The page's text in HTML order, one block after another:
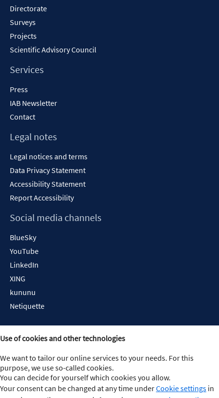
Directorate
Surveys
Projects
Scientific Advisory Council
Services
Press
IAB Newsletter
Contact
Legal notes
Legal notices and terms
Data Privacy Statement
Accessibility Statement
Report Accessibility
Social media channels
BlueSky
YouTube
LinkedIn
XING
kununu
Netiquette
Use of cookies and other technologies
We want to tailor our online services to your needs. For this
purpose, we use so-called cookies.
You can decide for yourself which cookies you allow.
Your consent can be changed at any time underCookie settings in